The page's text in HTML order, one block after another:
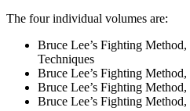
The four individual volumes are:
Bruce Lee’s Fighting
Techniques
Bruce Lee’s Fighting
Bruce Lee’s Fighting
Bruce Lee’s Fighting